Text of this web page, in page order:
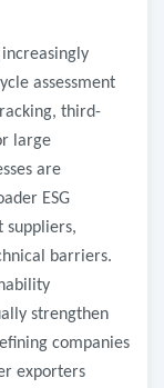
assessment
third-
large
are
ESG
suppliers,
barriers.
strengthen
companies
exporters